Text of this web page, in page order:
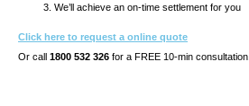
We’ll achieve an on-time settlement for you
Click here to request a online quote
Or call 1800 532 326 for a FREE 10-min consultation.